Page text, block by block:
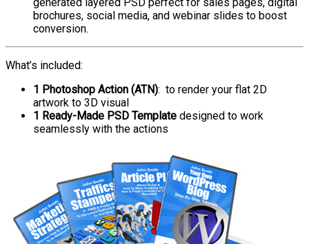
brochures, social media, and webinar slides to boost
conversion.
What’s included:
1 Photoshop Action (ATN): to render your flat 2D
artwork to 3D visual
1 Ready-Made PSD Template designed to work
seamlessly with the actions